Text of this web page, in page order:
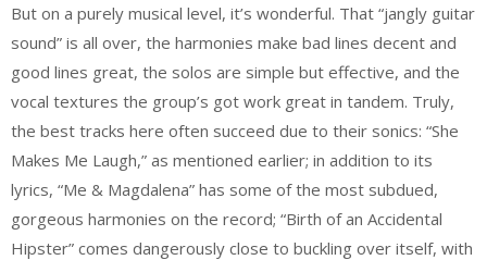
But on a purely musical level, it’s wonderful. That “jangly guitar
sound” is all over, the harmonies make bad lines decent and
good lines great, the solos are simple but effective, and the
vocal textures the group’s got work great in tandem. Truly,
the best tracks here often succeed due to their sonics: “She
Makes Me Laugh,” as mentioned earlier; in addition to its
lyrics, “Me & Magdalena” has some of the most subdued,
gorgeous harmonies on the record; “Birth of an Accidental
Hipster” comes dangerously close to buckling over itself, with